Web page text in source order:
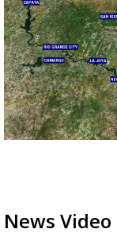
News Video